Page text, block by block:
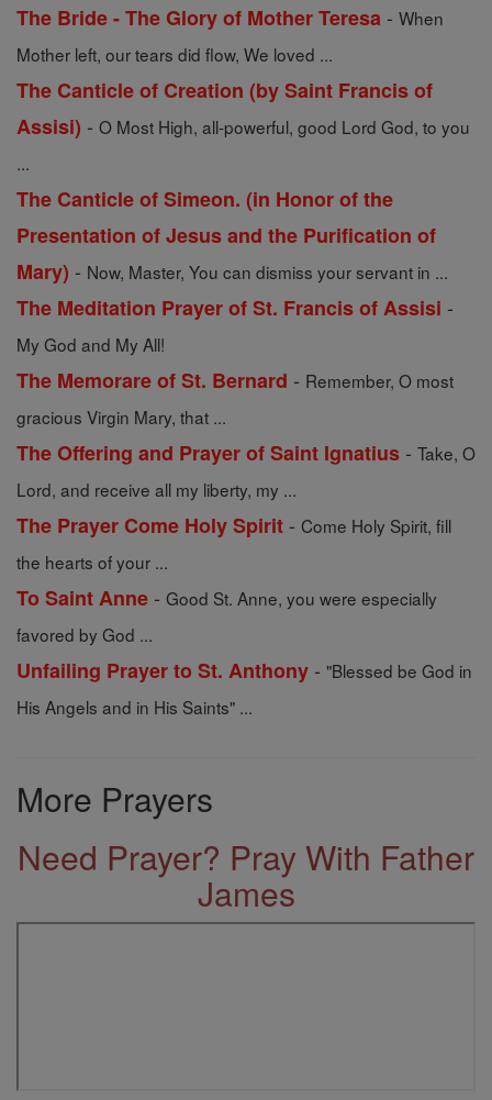
The Bride - The Glory of Mother Teresa - When
Mother left, our tears did flow, We loved ...
The Canticle of Creation (by Saint Francis of
Assisi) - O Most High, all-powerful, good Lord God, to you
...
The Canticle of Simeon. (in Honor of the
Presentation of Jesus and the Purification of
Mary) - Now, Master, You can dismiss your servant in ...
The Meditation Prayer of St. Francis of Assisi -
My God and My All!
The Memorare of St. Bernard - Remember, O most
gracious Virgin Mary, that ...
The Offering and Prayer of Saint Ignatius - Take, O
Lord, and receive all my liberty, my ...
The Prayer Come Holy Spirit - Come Holy Spirit, fill
the hearts of your ...
To Saint Anne - Good St. Anne, you were especially
favored by God ...
Unfailing Prayer to St. Anthony - "Blessed be God in
His Angels and in His Saints" ...
More Prayers
Need Prayer? Pray With Father
James